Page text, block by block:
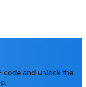
code and unlock the